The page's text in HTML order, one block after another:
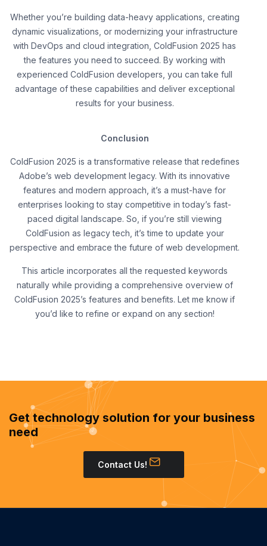
Whether you’re building data-heavy applications, creating
dynamic visualizations, or modernizing your infrastructure
with DevOps and cloud integration, ColdFusion 2025 has
the features you need to succeed. By working with
experienced ColdFusion developers, you can take full
advantage of these capabilities and deliver exceptional
results for your business.
Conclusion
ColdFusion 2025 is a transformative release that redefines
Adobe’s web development legacy. With its innovative
features and modern approach, it’s a must-have for
enterprises looking to stay competitive in today’s fast-
paced digital landscape. So, if you’re still viewing
ColdFusion as legacy tech, it’s time to update your
perspective and embrace the future of web development.
This article incorporates all the requested keywords
naturally while providing a comprehensive overview of
ColdFusion 2025’s features and benefits. Let me know if
you’d like to refine or expand on any section!
Get technology solution for your business
need
Contact Us!